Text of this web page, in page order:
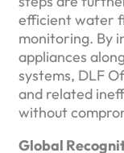
efficient water
monitoring. By
appliances
systems, DLF
and related
without
Global